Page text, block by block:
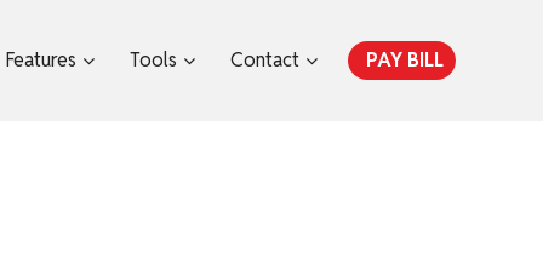
Features Tools Contact PAY BILL